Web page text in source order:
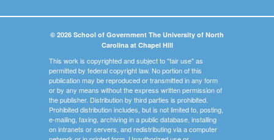
© 2026 School of Government The University of North
Carolina at Chapel Hill
This work is copyrighted and subject to "fair use" as
permitted by federal copyright law. No portion of this
publication may be reproduced or transmitted in any form
or by any means without the express written permission of
the publisher. Distribution by third parties is prohibited.
Prohibited distribution includes, but is not limited to, posting,
e-mailing, faxing, archiving in a public database, installing
on intranets or servers, and redistributing via a computer